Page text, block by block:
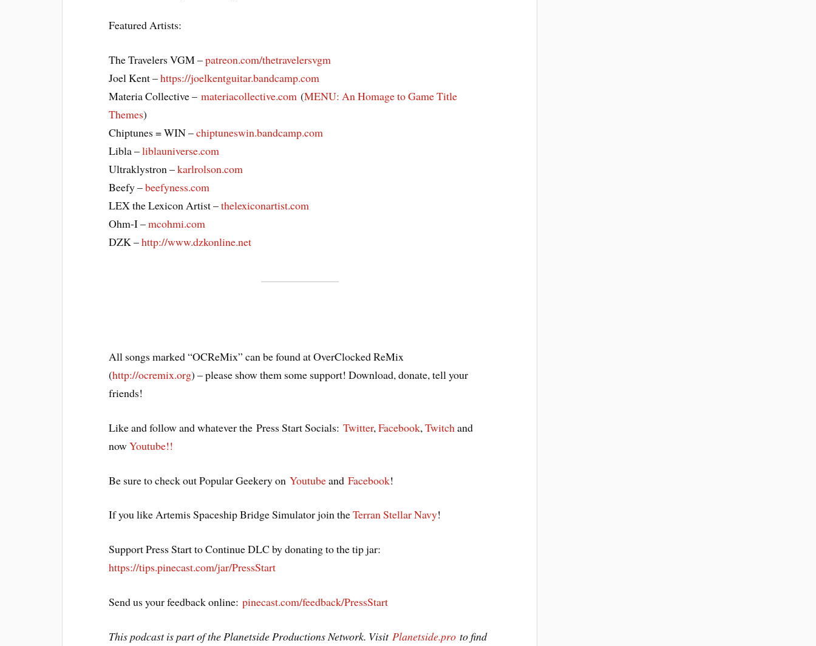
Featured Artists:
The Travelers VGM –patreon.com/thetravelersvgm
Joel Kent –https://joelkentguitar.bandcamp.com
Materia Collective –materiacollective.com (MENU: An Homage to Game Title
Themes)
Chiptunes = WIN –chiptuneswin.bandcamp.com
Libla –liblauniverse.com
Ultraklystron –karlrolson.com
Beefy –beefyness.com
LEX the Lexicon Artist –thelexiconartist.com
Ohm-I –mcohmi.com
DZK –http://www.dzkonline.net
All songs marked “OCReMix” can be found at OverClocked ReMix
(http://ocremix.org) – please show them some support! Download, donate, tell your
friends!
Like and follow and whatever the Press Start Socials:Twitter,Facebook,Twitch and
nowYoutube!!
Be sure to check out Popular Geekery onYoutubeandFacebook!
If you like Artemis Spaceship Bridge Simulator join theTerran Stellar Navy!
Support Press Start to Continue DLC by donating to the tip jar:
https://tips.pinecast.com/jar/PressStart
Send us your feedback online:pinecast.com/feedback/PressStart
This podcast is part of the Planetside Productions Network. Visit Planetside.pro to find